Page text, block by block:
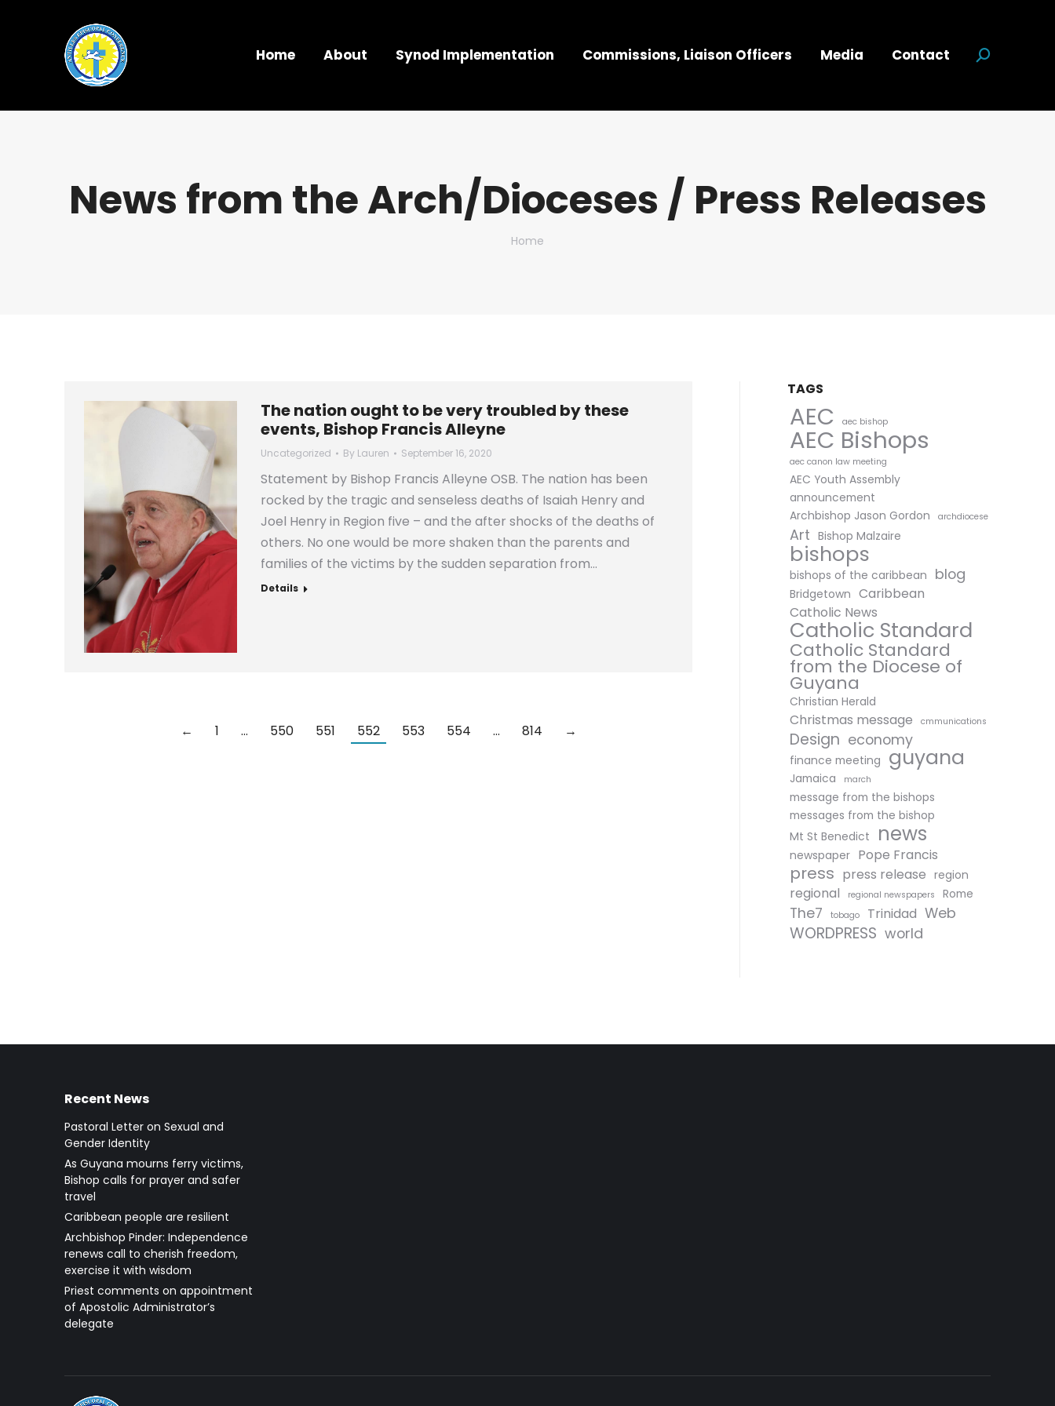
Home About Synod Implementation Commissions, Liaison Officers Media Contact Search:
News from the Arch/Dioceses / Press Releases
You are here:
Home
The nation ought to be very troubled by these
events, Bishop Francis Alleyne
Uncategorized By Lauren September 16, 2020
Statement by Bishop Francis Alleyne OSB. The nation has been
rocked by the tragic and senseless deaths of Isaiah Henry and
Joel Henry in Region five – and the after shocks of the deaths of
others. No one would be more shaken than the parents and
families of the victims by the sudden separation from…
Details
← 1 … 550 551 552 553 554 … 814 →
TAGS
AEC aec bishop
AEC Bishops
aec canon law meeting
AEC Youth Assembly
announcement
Archbishop Jason Gordon
archdiocese
Art Bishop Malzaire
bishops
bishops of the caribbean blog
Bridgetown Caribbean
Catholic News
Catholic Standard
Catholic Standard
from the Diocese of
Guyana
Christian Herald
Christmas message cmmunications
Design economy
finance meeting guyana
Jamaica march
message from the bishops
messages from the bishop
Mt St Benedict
news
newspaper Pope Francis
press press release region
regional regional newspapers Rome
The7 tobago Trinidad Web
WORDPRESS world
Recent News
Pastoral Letter on Sexual and
Gender Identity
As Guyana mourns ferry victims,
Bishop calls for prayer and safer
travel
Caribbean people are resilient
Archbishop Pinder: Independence
renews call to cherish freedom,
exercise it with wisdom
Priest comments on appointment
of Apostolic Administrator’s
delegate